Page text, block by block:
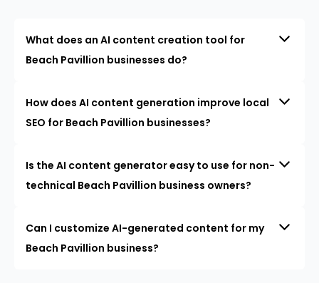
What does an AI content creation tool for
Beach Pavillion businesses do?
How does AI content generation improve local
SEO for Beach Pavillion businesses?
Is the AI content generator easy to use for non-
technical Beach Pavillion business owners?
Can I customize AI-generated content for my
Beach Pavillion business?